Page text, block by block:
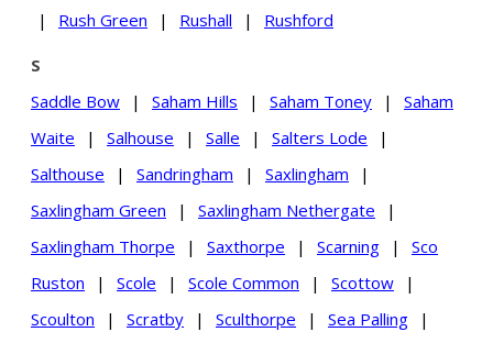
|
Rush Green | Rushall | Rushford
S
Saddle Bow
| Saham Hills | Saham Toney |
Saham
Waite
| Salhouse | Salle | Salters Lode
|
Salthouse
| Sandringham | Saxlingham
|
Saxlingham Green
| Saxlingham Nethergate
|
Saxlingham Thorpe
| Saxthorpe | Scarning |
Sco
Ruston
| Scole | Scole Common | Scottow
|
Scoulton
| Scratby | Sculthorpe | Sea Palling
|